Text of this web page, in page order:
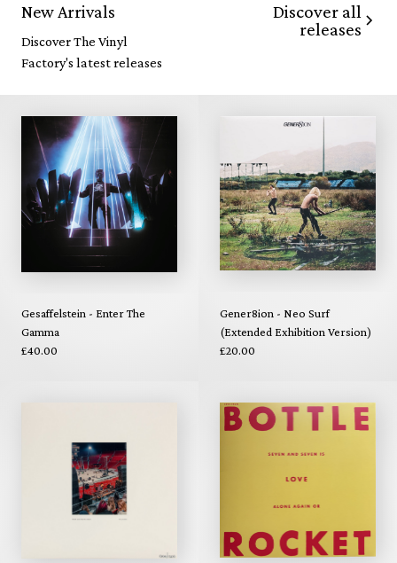
New Arrivals
Discover The Vinyl
Factory's latest releases
Discover all
releases
Gesaffelstein - Enter The
Gamma
£40.00
Gener8ion - Neo Surf
(Extended Exhibition Version)
£20.00